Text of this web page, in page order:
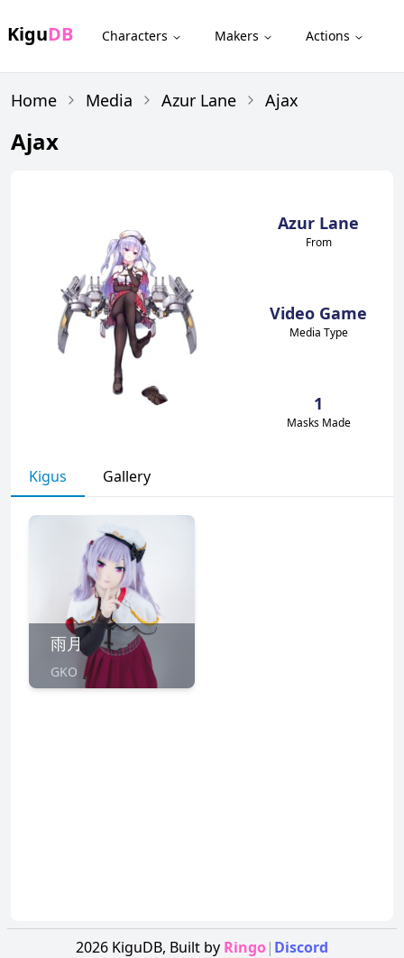
KiguDB Characters Makers Actions
Home Media Azur Lane Ajax
Ajax
Azur Lane
From
Video Game
Media Type
1
Masks Made
Kigus Gallery
雨月
GKO
2026 KiguDB, Built by Ringo| Discord